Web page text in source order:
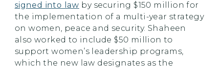
signed into law by securing $150 million for
the implementation of a multi-year strategy
on women, peace and security. Shaheen
also worked to include $50 million to
support women’s leadership programs,
which the new law designates as the